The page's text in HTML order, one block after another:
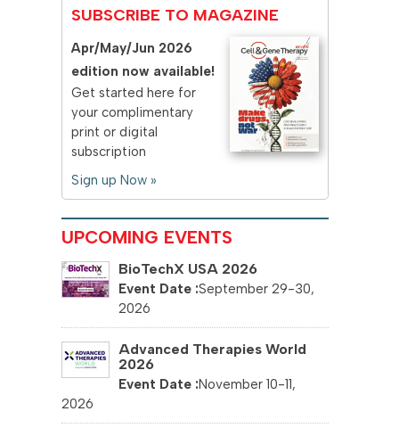
SUBSCRIBE TO MAGAZINE
Apr/May/Jun 2026
edition now available!
Get started here for
your complimentary
print or digital
subscription
Sign up Now »
UPCOMING EVENTS
BioTechX USA 2026
September 29-30,
2026
Advanced Therapies World
2026
November 10-11,
2026